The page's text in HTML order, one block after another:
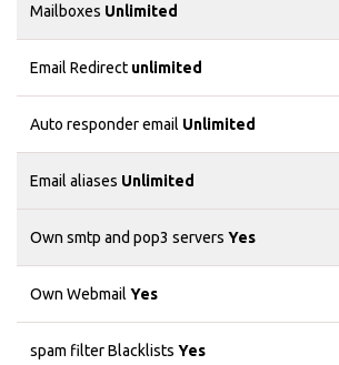
Mailboxes Unlimited
Email Redirect unlimited
Auto responder email Unlimited
Email aliases Unlimited
Own smtp and pop3 servers Yes
Own Webmail Yes
spam filter Blacklists Yes